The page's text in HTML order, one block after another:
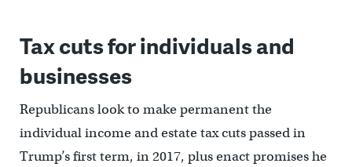
Tax cuts for individuals and
businesses
Republicans look to make permanent the
individual income and estate tax cuts passed in
Trump’s first term, in 2017, plus enact promises he